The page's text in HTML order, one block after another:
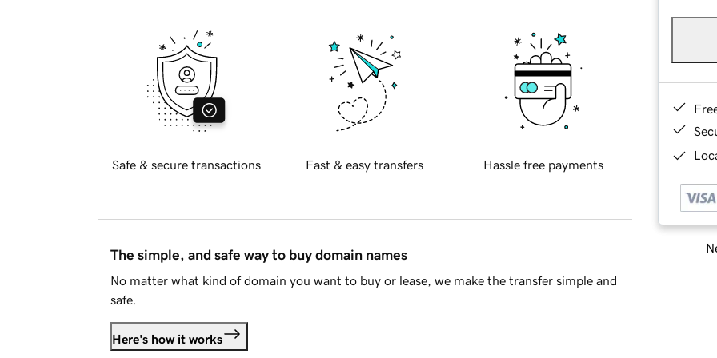
Safe & secure transactions Fast & easy transfers Hassle free payments
The simple, and safe way to buy domain names
No matter what kind of domain you want to buy or lease, we make the transfer simple and
safe.
Here's how it works